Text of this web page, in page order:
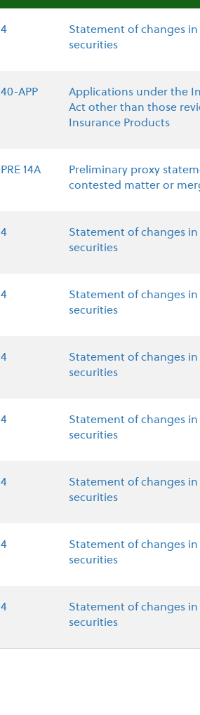
4
Statement of changes
securities
40-APP
Applications under the
Act other than those
Insurance Products
PRE 14A
Preliminary proxy
contested matter or
4
Statement of changes
securities
4
Statement of changes
securities
4
Statement of changes
securities
4
Statement of changes
securities
4
Statement of changes
securities
4
Statement of changes
securities
4
Statement of changes
securities